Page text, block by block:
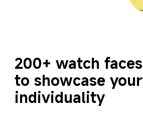
200+ watch faces
to showcase your
individuality